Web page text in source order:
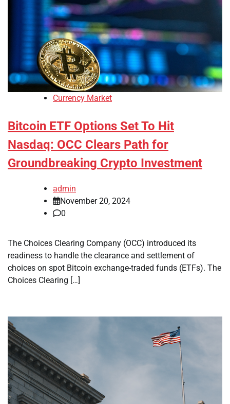
Currency Market
Bitcoin ETF Options Set To Hit
Nasdaq: OCC Clears Path for
Groundbreaking Crypto Investment
admin
November 20, 2024
0
The Choices Clearing Company (OCC) introduced its
readiness to handle the clearance and settlement of
choices on spot Bitcoin exchange-traded funds (ETFs). The
Choices Clearing […]